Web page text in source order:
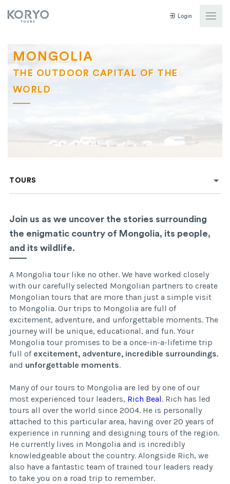
Login
MONGOLIA
THE OUTDOOR CAPITAL OF THE
WORLD
TOURS
Join us as we uncover the stories surrounding
the enigmatic country of Mongolia, its people,
and its wildlife.
A Mongolia tour like no other. We have worked closely
with our carefully selected Mongolian partners to create
Mongolian tours that are more than just a simple visit
to Mongolia. Our trips to Mongolia are full of
excitement, adventure, and unforgettable moments. The
journey will be unique, educational, and fun. Your
Mongolia tour promises to be a once-in-a-lifetime trip
full of excitement, adventure, incredible surroundings,
and unforgettable moments.
Many of our tours to Mongolia are led by one of our
most experienced tour leaders, Rich Beal. Rich has led
tours all over the world since 2004. He is personally
attached to this particular area, having over 20 years of
experience in running and designing tours of the region.
He currently lives in Mongolia and is incredibly
knowledgeable about the country. Alongside Rich, we
also have a fantastic team of trained tour leaders ready
to take you on a road trip to remember.